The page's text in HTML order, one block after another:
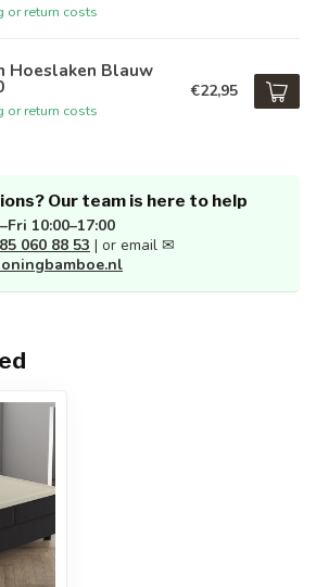
or return costs
Hoeslaken Blauw
or return costs
€22,95
Our team is here to help
10:00–17:00
060 88 53 | or email ✉